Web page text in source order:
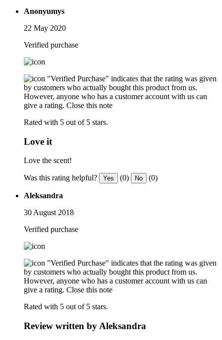
Anonyumys
22 May 2020
Verified purchase
"Verified Purchase" indicates that the rating was given
by customers who actually bought this product from us.
However, anyone who has a customer account with us can
give a rating. Close this note
Rated with 5 out of 5 stars.
Love it
Love the scent!
Was this rating helpful? Yes (0) No (0)
Aleksandra
30 August 2018
Verified purchase
"Verified Purchase" indicates that the rating was given
by customers who actually bought this product from us.
However, anyone who has a customer account with us can
give a rating. Close this note
Rated with 5 out of 5 stars.
Review written by Aleksandra